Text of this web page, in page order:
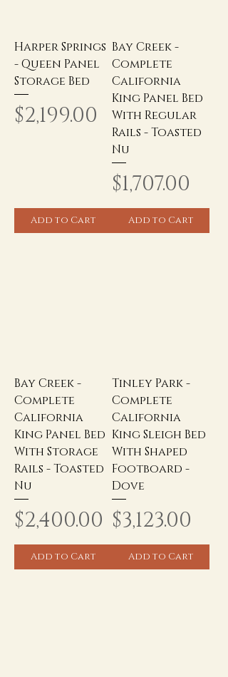
Harper Springs
- Queen Panel
Storage Bed
Price
$2,199.00
Add to Cart
Bay Creek -
Complete
California
King Panel Bed
With Regular
Rails - Toasted
Nu
Price
$1,707.00
Add to Cart
Bay Creek -
Complete
California
King Panel Bed
With Storage
Rails - Toasted
Nu
Price
$2,400.00
Add to Cart
Tinley Park -
Complete
California
King Sleigh Bed
With Shaped
Footboard -
Dove
Price
$3,123.00
Add to Cart